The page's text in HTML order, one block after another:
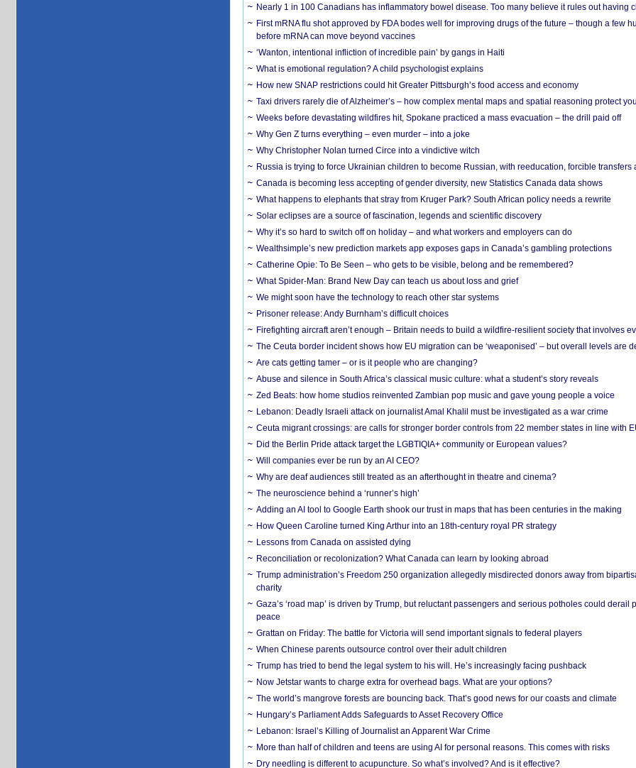
Nearly 1 in 100 Canadians has inflammatory bowel disease. Too many believe it rules out having
First mRNA flu shot approved by FDA bodes well for improving drugs of the future – though a few
before mRNA can move beyond vaccines
‘Wanton, intentional infliction of incredible pain’ by gangs in Haiti
What is emotional regulation? A child psychologist explains
How new SNAP restrictions could hit Greater Pittsburgh’s food access and economy
Taxi drivers rarely die of Alzheimer’s – how complex mental maps and spatial reasoning protect
Weeks before devastating wildfires hit, Spokane practiced a mass evacuation – the drill paid off
Why Gen Z turns everything – even murder – into a joke
Why Christopher Nolan turned Circe into a vindictive witch
Russia is trying to force Ukrainian children to become Russian, with reeducation, forcible transfers
Canada is becoming less accepting of gender diversity, new Statistics Canada data shows
What happens to elephants that stray from Kruger Park? South African policy needs a rewrite
Solar eclipses are a source of fascination, legends and scientific discovery
Why it’s so hard to switch off on holiday – and what workers and employers can do
Wealthsimple’s new prediction markets app exposes gaps in Canada’s gambling protections
Catherine Opie: To Be Seen – who gets to be visible, belong and be remembered?
What Spider-Man: Brand New Day can teach us about loss and grief
We might soon have the technology to reach other star systems
Prisoner release: Andy Burnham’s difficult choices
Firefighting aircraft aren’t enough – Britain needs to build a wildfire-resilient society that involves
The Ceuta border incident shows how EU migration can be ‘weaponised’ – but overall levels are
Are cats getting tamer – or is it people who are changing?
Abuse and silence in South Africa’s classical music culture: what a student’s story reveals
Zed Beats: how home studios reinvented Zambian pop music and gave young people a voice
Lebanon: Deadly Israeli attack on journalist Amal Khalil must be investigated as a war crime
Ceuta migrant crossings: are calls for stronger border controls from 22 member states in line with
Did the Berlin Pride attack target the LGBTIQIA+ community or European values?
Will companies ever be run by an AI CEO?
Why are deaf audiences still treated as an afterthought in theatre and cinema?
The neuroscience behind a ‘runner’s high’
Adding an AI tool to Google Earth shook our trust in maps that has been centuries in the making
How Queen Caroline turned King Arthur into an 18th-century royal PR strategy
Lessons from Canada on assisted dying
Reconciliation or recolonization? What Canada can learn by looking abroad
Trump administration’s Freedom 250 organization allegedly misdirected donors away from
charity
Gaza’s ‘road map’ is driven by Trump, but reluctant passengers and serious potholes could derail
peace
Grattan on Friday: The battle for Victoria will send important signals to federal players
When Chinese parents outsource control over their adult children
Trump has tried to bend the legal system to his will. He’s increasingly facing pushback
Now Jetstar wants to charge extra for overhead bags. What are your options?
The world’s mangrove forests are bouncing back. That’s good news for our coasts and climate
Hungary’s Parliament Adds Safeguards to Asset Recovery Office
Lebanon: Israel’s Killing of Journalist an Apparent War Crime
More than half of children and teens are using AI for personal reasons. This comes with risks
Dry needling is different to acupuncture. So what’s involved? And is it effective?